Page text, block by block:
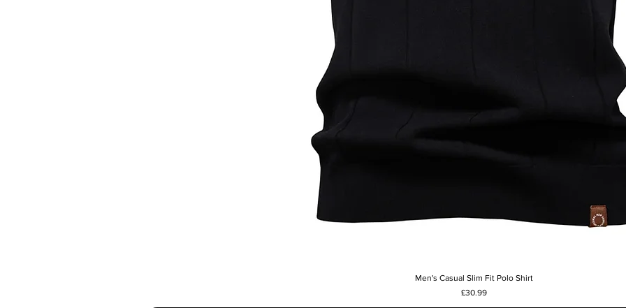
Quick View
Men's Casual Slim Fit Polo Shirt
Price
£30.99